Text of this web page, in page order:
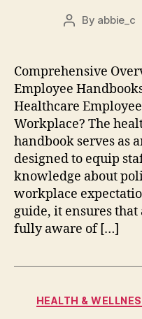
Post
By abbie_c
Comprehensive
Employee
Healthcare
Workplace? The
handbook serves as
designed to equip
knowledge about
workplace
guide, it ensures
fully aware of […]
HEALTH &